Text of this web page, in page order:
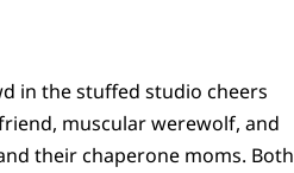
in the stuffed studio cheers
muscular werewolf, and
their chaperone moms. Both